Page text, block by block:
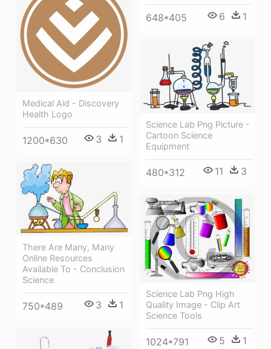
648*405 6 1
Medical Aid - Discovery
Health Logo
1200*630 3 1
Science Lab Png Picture -
Cartoon Science
Equipment
480*312 11 3
There Are Many, Many
Online Resources
Available To - Conclusion
Science
750*489 3 1
Science Lab Png High
Quality Image - Clip Art
Science Tools
1024*791 5 1